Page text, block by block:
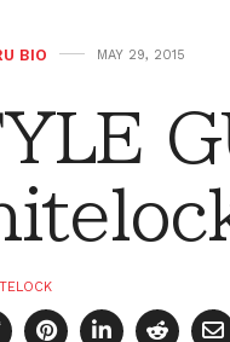
BIO MAY 29, 2015